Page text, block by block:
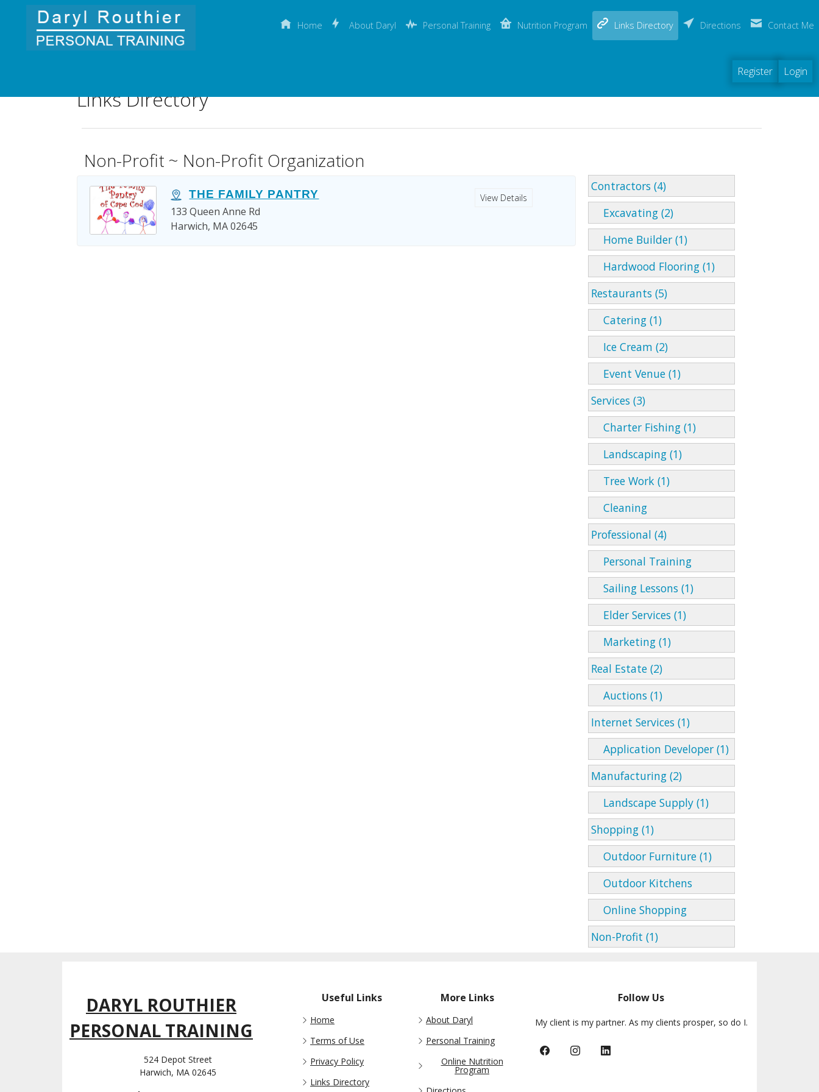
Home About Daryl Personal Training Nutrition Program Links Directory(current)Directions Contact Me
Register Login
Links Directory
Non-Profit ~ Non-Profit Organization
THE FAMILY PANTRY
133 Queen Anne Rd
Harwich, MA 02645
View Details
Contractors (4)
Excavating (2)
Home Builder (1)
Hardwood Flooring (1)
Restaurants (5)
Catering (1)
Ice Cream (2)
Event Venue (1)
Services (3)
Charter Fishing (1)
Landscaping (1)
Tree Work (1)
Cleaning
Professional (4)
Personal Training
Sailing Lessons (1)
Elder Services (1)
Marketing (1)
Real Estate (2)
Auctions (1)
Internet Services (1)
Application Developer (1)
Manufacturing (2)
Landscape Supply (1)
Shopping (1)
Outdoor Furniture (1)
Outdoor Kitchens
Online Shopping
Non-Profit (1)
DARYL ROUTHIER
PERSONAL TRAINING
524 Depot Street
Harwich, MA 02645
Useful Links
Home
Terms of Use
Privacy Policy
Links Directory
More Links
About Daryl
Personal Training
Online Nutrition
Program
Follow Us
My client is my partner. As my clients prosper, so do I.